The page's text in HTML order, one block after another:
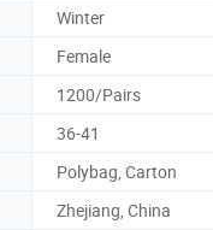
Winter
Female
1200/Pairs
36-41
Polybag, Carton
Zhejiang, China